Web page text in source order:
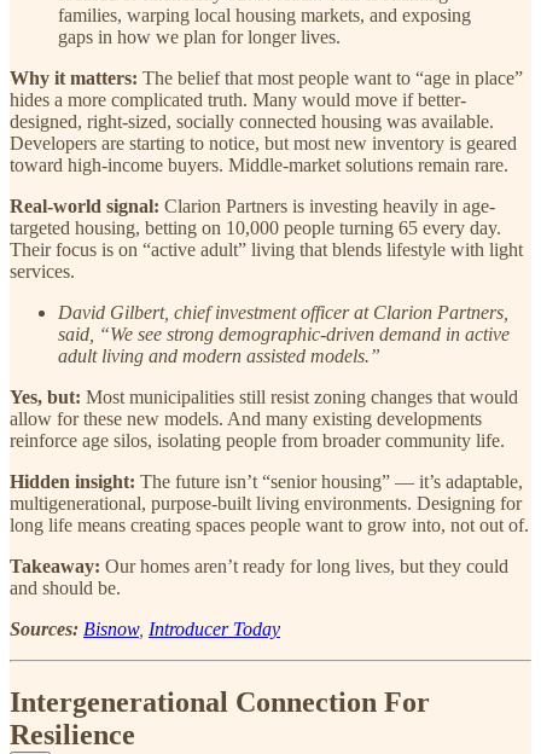
families, warping local housing markets, and exposing
gaps in how we plan for longer lives.
Why it matters: The belief that most people want to “age in place”
hides a more complicated truth. Many would move if better-
designed, right-sized, socially connected housing was available.
Developers are starting to notice, but most new inventory is geared
toward high-income buyers. Middle-market solutions remain rare.
Real-world signal: Clarion Partners is investing heavily in age-
targeted housing, betting on 10,000 people turning 65 every day.
Their focus is on “active adult” living that blends lifestyle with light
services.
David Gilbert, chief investment officer at Clarion Partners,
said, “We see strong demographic-driven demand in active
adult living and modern assisted models.”
Yes, but: Most municipalities still resist zoning changes that would
allow for these new models. And many existing developments
reinforce age silos, isolating people from broader community life.
Hidden insight: The future isn’t “senior housing” — it’s adaptable,
multigenerational, purpose-built living environments. Designing for
long life means creating spaces people want to grow into, not out of.
Takeaway: Our homes aren’t ready for long lives, but they could
and should be.
Sources: Bisnow, Introducer Today
Intergenerational Connection For
Resilience